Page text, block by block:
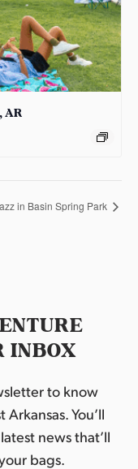
AR
in Basin Spring Park
INBOX
to know
You’ll
news that’ll
bags.